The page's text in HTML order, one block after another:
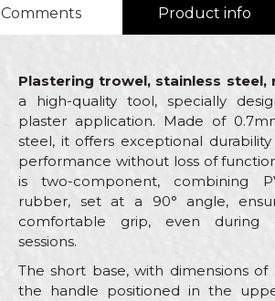
Comments Product info
Plastering trowel, stainless steel,
a high-quality tool, specially
plaster application. Made of
steel, it offers exceptional
performance without loss of
is two-component, combining
rubber, set at a 90° angle,
comfortable grip, even during
sessions.
The short base, with dimensions of
the handle positioned in the